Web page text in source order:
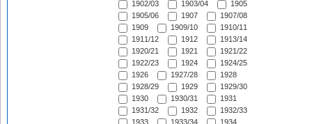
1902/03
1903/04
1905
1905/06
1907
1907/08
1909
1909/10
1910/11
1911/12
1912
1913/14
1920/21
1921
1921/22
1922/23
1924
1924/25
1926
1927/28
1928
1928/29
1929
1929/30
1930
1930/31
1931
1931/32
1932
1932/33
1933
1933/34
1934